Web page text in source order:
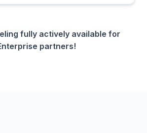
fully actively available for
partners!